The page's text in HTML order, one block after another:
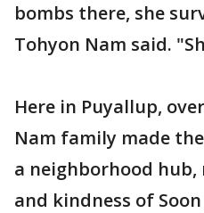
bombs there, she
Tohyon Nam said.
Here in Puyallup,
Nam family made
a neighborhood
and kindness of Soon